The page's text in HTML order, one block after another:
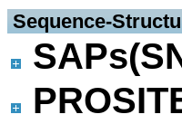
Sequence-